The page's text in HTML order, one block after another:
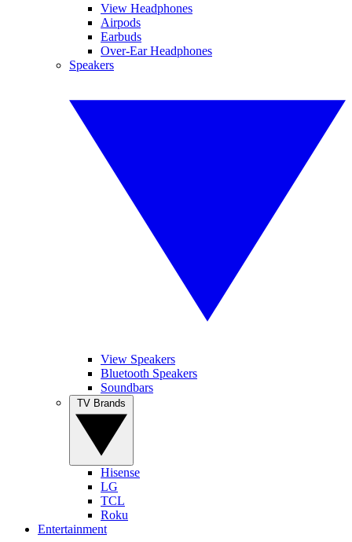
View Headphones
Airpods
Earbuds
Over-Ear Headphones
Speakers
View Speakers
Bluetooth Speakers
Soundbars
Hisense
LG
TCL
Roku
Entertainment